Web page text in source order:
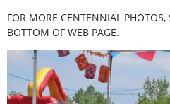
FOR MORE CENTENNIAL PHOTOS,
BOTTOM OF WEB PAGE.